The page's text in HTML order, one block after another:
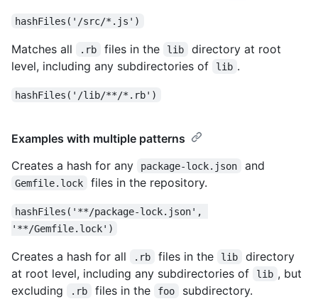
hashFiles('/src/*.js')
Matches all .rb files in the lib
directory at root
level, including any subdirectories of
lib .
hashFiles('/lib/**/*.rb')
Examples with multiple patterns
Creates a hash for any
package-lock.json and
Gemfile.lock files in the repository.
hashFiles('**/package-lock.json',
'**/Gemfile.lock')
Creates a hash for all .rb files in the lib
directory
at root level, including any subdirectories of
lib , but
excluding
.rb files in the foo subdirectory.